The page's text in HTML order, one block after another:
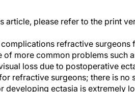
article, please refer to the print
refractive
more common problems such
loss due to postoperative
refractive surgeons; there is
developing ectasia is extremely